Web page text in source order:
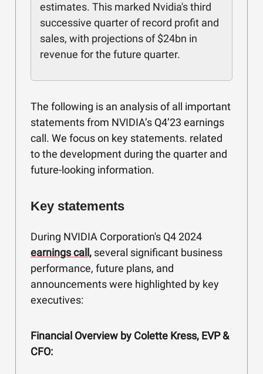
estimates. This marked Nvidia's third
successive quarter of record profit and
sales, with projections of $24bn in
revenue for the future quarter.
The following is an analysis of all important
statements from NVIDIA’s Q4’23 earnings
call. We focus on key statements. related
to the development during the quarter and
future-looking information.
Key statements
During NVIDIA Corporation's Q4 2024
earnings call, several significant business
performance, future plans, and
announcements were highlighted by key
executives:
Financial Overview by Colette Kress, EVP &
CFO: